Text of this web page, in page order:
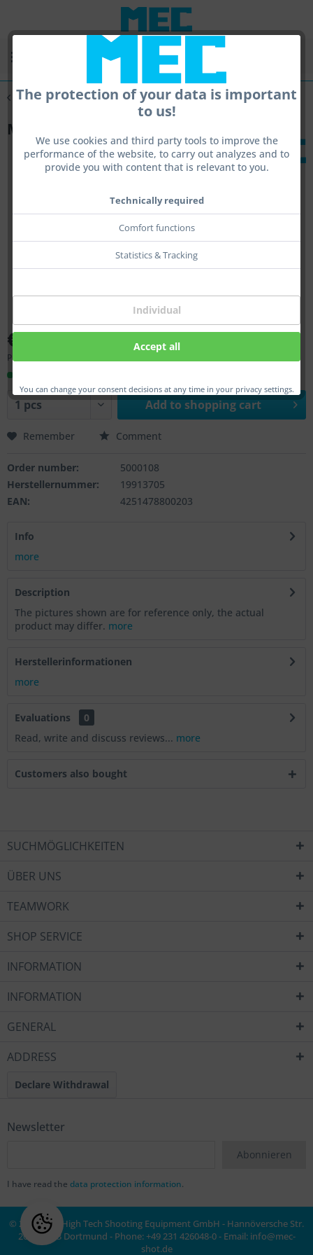
The protection of your data is important
to us!
We use cookies and third party tools to improve the
performance of the website, to carry out analyzes and to
provide you with content that is relevant to you.
Technically required
Comfort functions
Statistics & Tracking
Individual
Accept all
You can change your consent decisions at any time in your privacy settings.
Overview Handstop
MEC stop holder
€50.00 *
Prices incl. VAT
Add to shopping cart
Remember Comment
Order number:
5000108
Herstellernummer:
19913705
EAN:
4251478800203
Info
more
Description
The pictures shown are for reference only, the actual
product may differ. more
Herstellerinformationen
more
Evaluations
0
Read, write and discuss reviews... more
Customers also bought
SUCHMÖGLICHKEITEN
ÜBER UNS
TEAMWORK
SHOP SERVICE
INFORMATION
INFORMATION
GENERAL
ADDRESS
Declare Withdrawal
Newsletter
Abonnieren
I have read the data protection information.
© 2020 MEC High Tech Shooting Equipment GmbH - Hannöversche Str.
20a, 44143 Dortmund - Phone: +49 231 426048-0 - Email: info@mec-
shot.de